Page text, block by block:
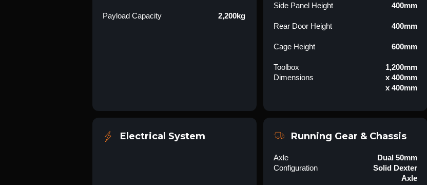
Payload Capacity 2,200kg
Side Panel Height 400mm
Rear Door Height 400mm
Cage Height 600mm
Toolbox
Dimensions
1,200mm
x 400mm
x 400mm
Electrical System Running Gear & Chassis
Axle
Configuration
Dual 50mm
Solid Dexter
Axle